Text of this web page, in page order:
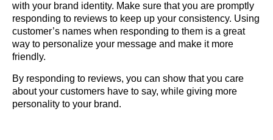
with your brand identity. Make sure that you are promptly
responding to reviews to keep up your consistency. Using
customer’s names when responding to them is a great
way to personalize your message and make it more
friendly.
By responding to reviews, you can show that you care
about your customers have to say, while giving more
personality to your brand.